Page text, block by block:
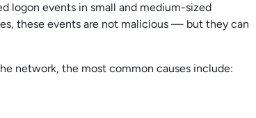
logon events in small and medium-sized
these events are not malicious — but they can
network, the most common causes include: